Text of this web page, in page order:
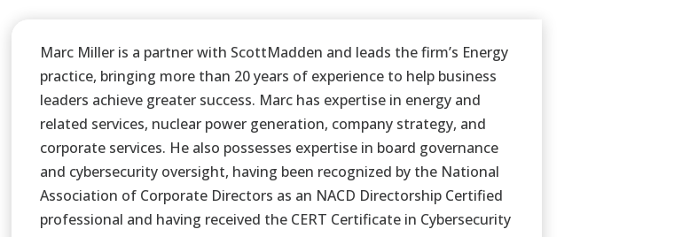
Marc Miller is a partner with ScottMadden and leads the firm’s Energy
practice, bringing more than 20 years of experience to help business
leaders achieve greater success. Marc has expertise in energy and
related services, nuclear power generation, company strategy, and
corporate services. He also possesses expertise in board governance
and cybersecurity oversight, having been recognized by the National
Association of Corporate Directors as an NACD Directorship Certified
professional and having received the CERT Certificate in Cybersecurity